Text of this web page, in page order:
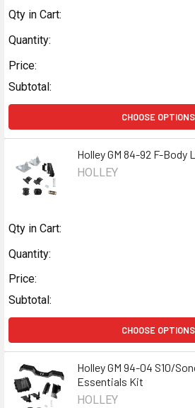
Qty in Cart:
Quantity:
Price:
Subtotal:
CHOOSE OPTIONS
Holley GM 84-92 F-
HOLLEY
Qty in Cart:
Quantity:
Price:
Subtotal:
CHOOSE OPTIONS
Holley GM 94-04 S10/
Essentials Kit
HOLLEY